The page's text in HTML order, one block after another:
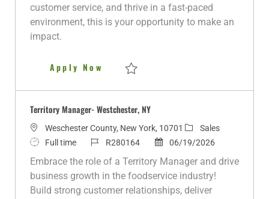
customer service, and thrive in a fast-paced
environment, this is your opportunity to make an
impact.
Apply Now Territory Manager - Bronx, NY
Territory Manager- Westchester, NY
L
o
c
a
t
Weschester County, New York, 10701 C
a
g
Sales
J
o
b
T
Full time
J
o
b
R280164
P
06/19/2026
Embrace the role of a Territory Manager and drive
business growth in the foodservice industry!
Build strong customer relationships, deliver